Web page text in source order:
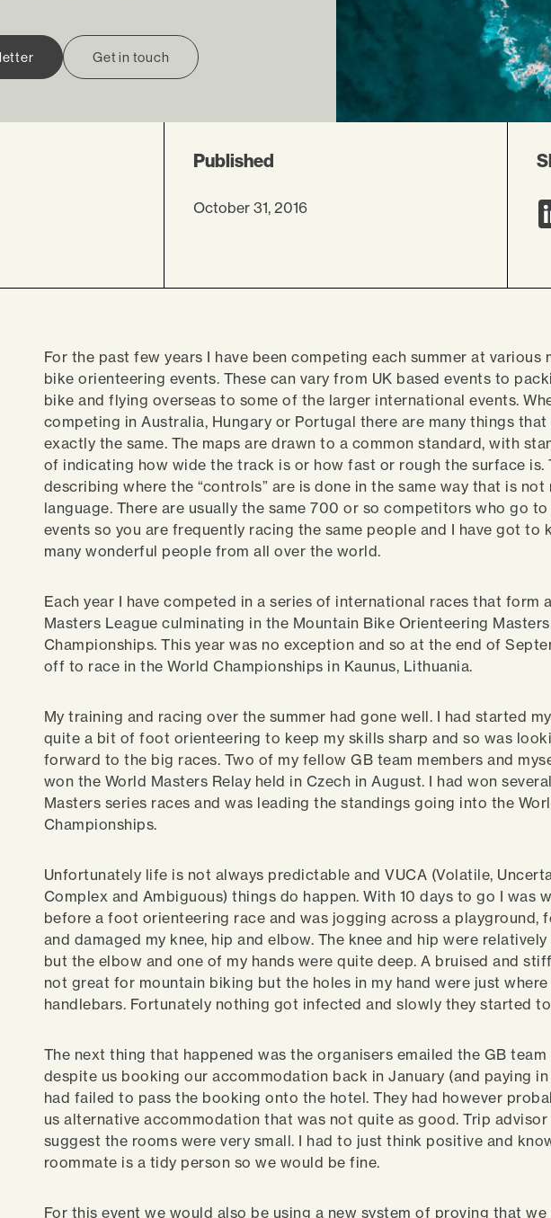
Get in touch
Published
October 31, 2016
For the past few years I have been competing each summer at various
bike orienteering events. These can vary from UK based events to
bike and flying overseas to some of the larger international events.
competing in Australia, Hungary or Portugal there are many things that
exactly the same. The maps are drawn to a common standard, with
of indicating how wide the track is or how fast or rough the surface is.
describing where the “controls” are is done in the same way that is not
language. There are usually the same 700 or so competitors who go to
events so you are frequently racing the same people and I have got to
many wonderful people from all over the world.
Each year I have competed in a series of international races that form
Masters League culminating in the Mountain Bike Orienteering
Championships. This year was no exception and so at the end of
off to race in the World Championships in Kaunus, Lithuania.
My training and racing over the summer had gone well. I had started
quite a bit of foot orienteering to keep my skills sharp and so was
forward to the big races. Two of my fellow GB team members and
won the World Masters Relay held in Czech in August. I had won
Masters series races and was leading the standings going into the
Championships.
Unfortunately life is not always predictable and VUCA (Volatile,
Complex and Ambiguous) things do happen. With 10 days to go I was
before a foot orienteering race and was jogging across a playground,
and damaged my knee, hip and elbow. The knee and hip were
but the elbow and one of my hands were quite deep. A bruised and
not great for mountain biking but the holes in my hand were just
handlebars. Fortunately nothing got infected and slowly they started
The next thing that happened was the organisers emailed the GB
despite us booking our accommodation back in January (and paying in
had failed to pass the booking onto the hotel. They had however
us alternative accommodation that was not quite as good. Trip advisor
suggest the rooms were very small. I had to just think positive and
roommate is a tidy person so we would be fine.
For this event we would also be using a new system of proving that we